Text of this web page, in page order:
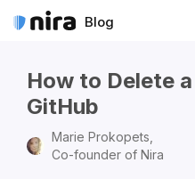
Blog
How to Delete
GitHub
Marie Prokopets,
Co-founder of Nira